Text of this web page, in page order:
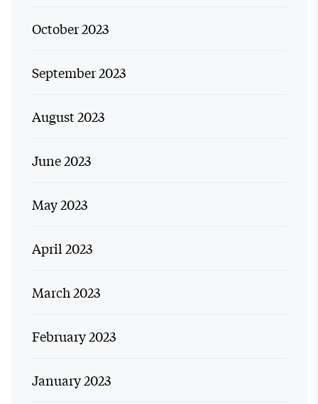
October 2023
September 2023
August 2023
June 2023
May 2023
April 2023
March 2023
February 2023
January 2023